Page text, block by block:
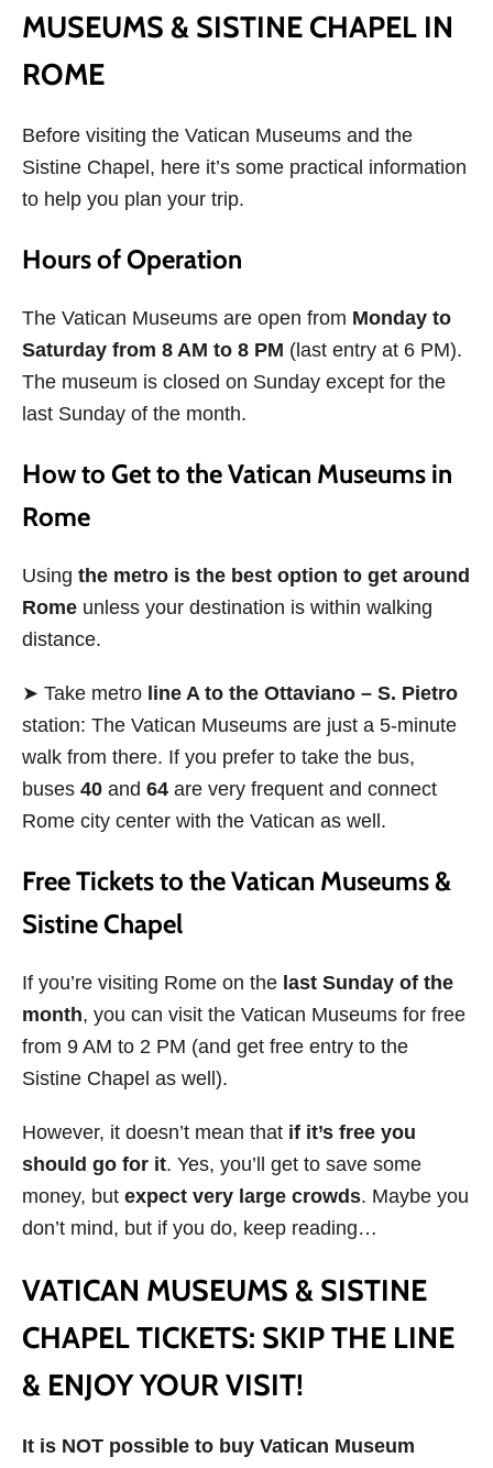
MUSEUMS & SISTINE CHAPEL IN
ROME
Before visiting the Vatican Museums and the
Sistine Chapel, here it’s some practical information
to help you plan your trip.
Hours of Operation
The Vatican Museums are open from Monday to
Saturday from 8 AM to 8 PM (last entry at 6 PM).
The museum is closed on Sunday except for the
last Sunday of the month.
How to Get to the Vatican Museums in
Rome
Using the metro is the best option to get around
Rome unless your destination is within walking
distance.
➤ Take metro line A to the Ottaviano – S. Pietro
station: The Vatican Museums are just a 5-minute
walk from there. If you prefer to take the bus,
buses 40 and 64 are very frequent and connect
Rome city center with the Vatican as well.
Free Tickets to the Vatican Museums &
Sistine Chapel
If you’re visiting Rome on the last Sunday of the
month, you can visit the Vatican Museums for free
from 9 AM to 2 PM (and get free entry to the
Sistine Chapel as well).
However, it doesn’t mean that if it’s free you
should go for it. Yes, you’ll get to save some
money, but expect very large crowds. Maybe you
don’t mind, but if you do, keep reading…
VATICAN MUSEUMS & SISTINE
CHAPEL TICKETS: SKIP THE LINE
& ENJOY YOUR VISIT!
It is NOT possible to buy Vatican Museum